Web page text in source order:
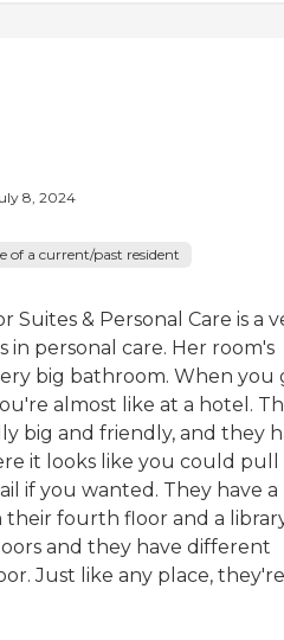
8, 2024
of a current/past resident
Suites & Personal Care is a
in personal care. Her room's
big bathroom. When you
almost like at a hotel.
big and friendly, and they
it looks like you could
if you wanted. They have a
their fourth floor and a
and they have different
Just like any place,